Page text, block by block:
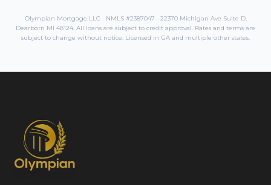
Olympian Mortgage LLC · NMLS #2387047 · 22370 Michigan Ave Suite D,
Dearborn MI 48124. All loans are subject to credit approval. Rates and terms are
subject to change without notice. Licensed in GA and multiple other states.